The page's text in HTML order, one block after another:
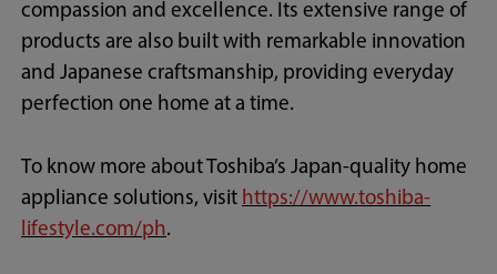
compassion and excellence. Its extensive range of
products are also built with remarkable innovation
and Japanese craftsmanship, providing everyday
perfection one home at a time.
To know more about Toshiba’s Japan-quality home
appliance solutions, visit https://www.toshiba-
lifestyle.com/ph.